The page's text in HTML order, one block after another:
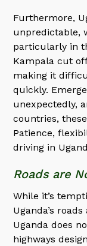
Furthermore,
unpredictable,
particularly in
Kampala cut
making it
quickly.
unexpectedly,
countries,
Patience,
driving in
Roads are
While it’s
Uganda’s
Uganda does
highways